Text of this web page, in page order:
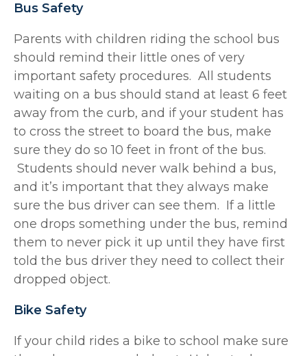
Bus Safety
Parents with children riding the school bus
should remind their little ones of very
important safety procedures. All students
waiting on a bus should stand at least 6 feet
away from the curb, and if your student has
to cross the street to board the bus, make
sure they do so 10 feet in front of the bus.
Students should never walk behind a bus,
and it’s important that they always make
sure the bus driver can see them. If a little
one drops something under the bus, remind
them to never pick it up until they have first
told the bus driver they need to collect their
dropped object.
Bike Safety
If your child rides a bike to school make sure